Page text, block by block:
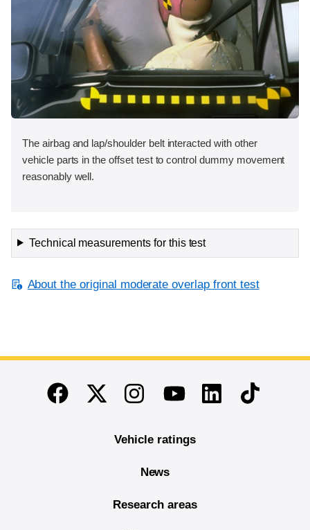
The airbag and lap/shoulder belt interacted with other
vehicle parts in the offset test to control dummy movement
reasonably well.
Technical measurements for this test
About the original moderate overlap front test
End of main content
FacebookTwitterInstagramYoutubeLinkedinTikTok
Vehicle ratings
News
Research areas